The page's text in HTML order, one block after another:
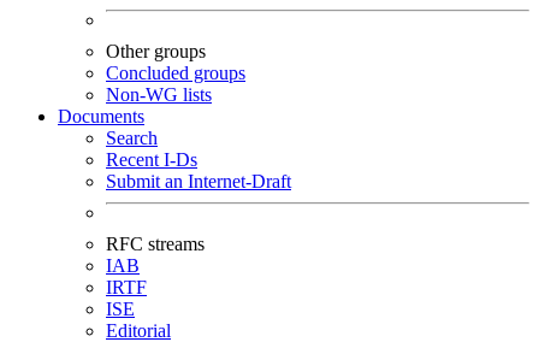
Other groups
Concluded groups
Non-WG lists
Documents
Search
Recent I-Ds
Submit an Internet-Draft
RFC streams
IAB
IRTF
ISE
Editorial